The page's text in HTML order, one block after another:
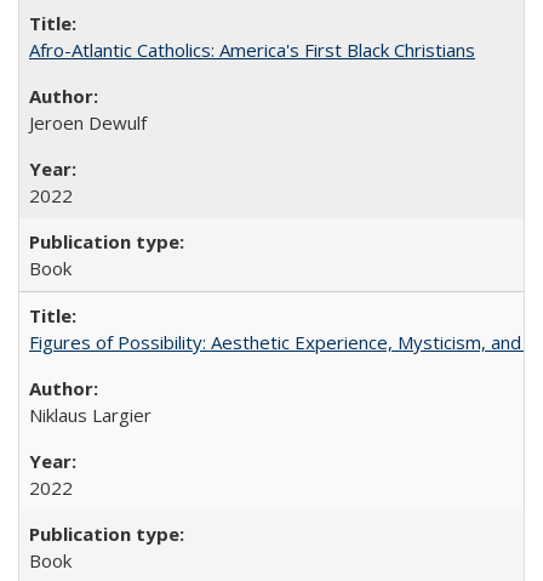
Afro-Atlantic Catholics: America's First Black Christians
Jeroen Dewulf
2022
Book
Figures of Possibility: Aesthetic Experience, Mysticism, and
Niklaus Largier
2022
Book